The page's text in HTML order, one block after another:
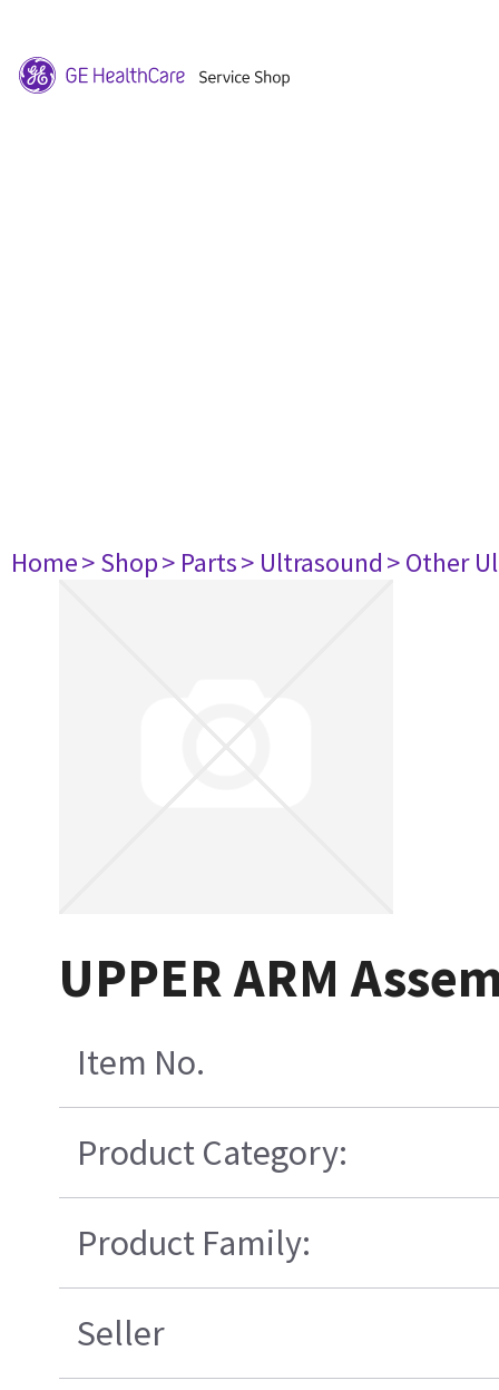
Home> Shop> Parts> Ultrasound> Other
UPPER ARM
Item No.
Product Category:
Product Family:
Seller